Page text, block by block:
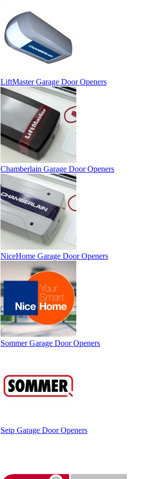
LiftMaster Garage Door Openers
Chamberlain Garage Door Openers
NiceHome Garage Door Openers
Sommer Garage Door Openers
Seip Garage Door Openers